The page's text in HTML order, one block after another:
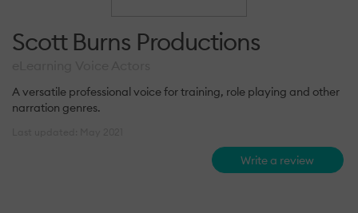
Scott Burns Productions
A versatile professional voice for training, role playing and other
narration genres.
Write a review